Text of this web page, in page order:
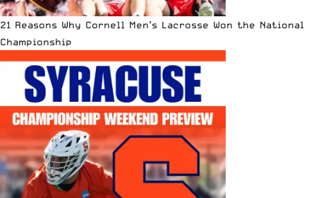
21 Reasons Why Cornell Men’s Lacrosse Won the National
Championship